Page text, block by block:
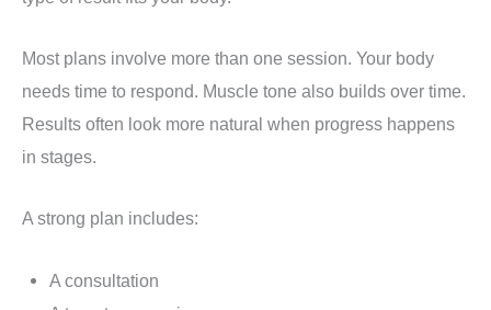
Most plans involve more than one session. Your body
needs time to respond. Muscle tone also builds over time.
Results often look more natural when progress happens
in stages.
A strong plan includes:
A consultation